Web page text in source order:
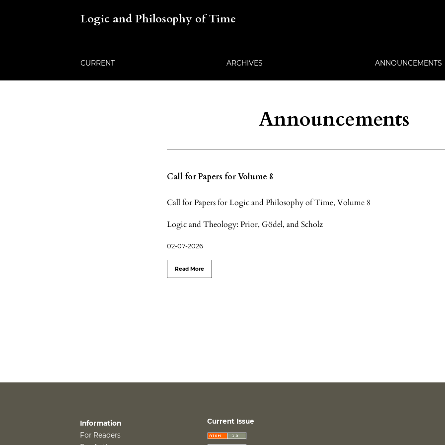
Logic and Philosophy of Time
CURRENT ARCHIVES ANNOUNCEMENTS
Announcements
Call for Papers for Volume 8
Call for Papers for Logic and Philosophy of Time, Volume 8
Logic and Theology: Prior, Gödel, and Scholz
02-07-2026
Read More
Information
For Readers
Current Issue